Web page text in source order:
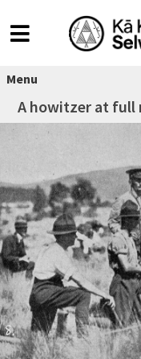
Menu
A howitzer at full